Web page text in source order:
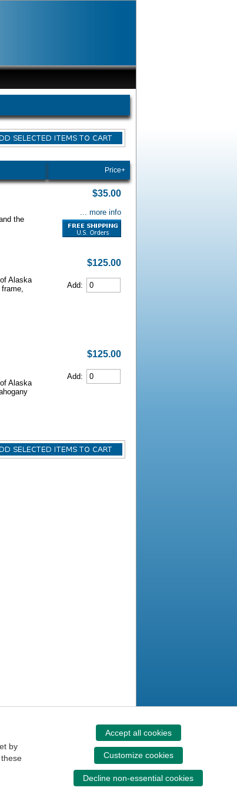
Price+
the
$35.00
... more info
Alaska
$125.00
Add:
Alaska
$125.00
Add:
by
Accept all cookies
Customize cookies
Decline non-essential cookies